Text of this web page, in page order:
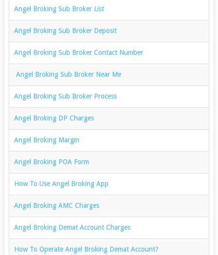
Angel Broking Sub Broker List
Angel Broking Sub Broker Deposit
Angel Broking Sub Broker Contact Number
Angel Broking Sub Broker Near Me
Angel Broking Sub Broker Process
Angel Broking DP Charges
Angel Broking Margin
Angel Broking POA Form
How To Use Angel Broking App
Angel Broking AMC Charges
Angel Broking Demat Account Charges
How To Operate Angel Broking Demat Account?